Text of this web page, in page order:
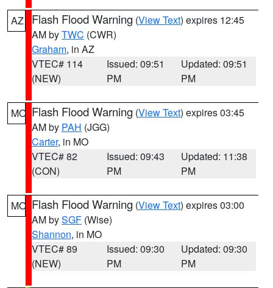
AZ Flash Flood Warning (View Text) expires 12:45
AM byTWC (CWR)
Graham, in AZ
VTEC# 114
(NEW)
Issued: 09:51
PM
Updated: 09:51
PM
MO Flash Flood Warning (View Text) expires 03:45
AM by PAH (JGG)
Carter, in MO
VTEC# 82
(CON)
Issued: 09:43
PM
Updated: 11:38
PM
MO Flash Flood Warning (View Text) expires 03:00
AM bySGF (Wise)
Shannon, in MO
VTEC# 89
(NEW)
Issued: 09:30
PM
Updated: 09:30
PM